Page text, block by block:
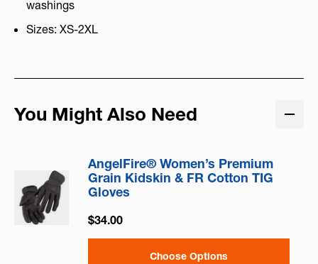
washings
Sizes: XS-2XL
You Might Also Need
AngelFire® Women’s Premium
Grain Kidskin & FR Cotton TIG
Gloves
$34.00
Choose Options